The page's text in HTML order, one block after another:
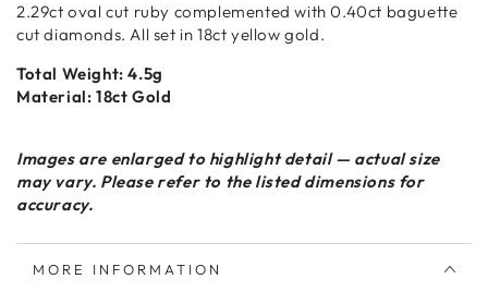
2.29ct oval cut ruby complemented with 0.40ct baguette
cut diamonds. All set in 18ct yellow gold.
Total Weight: 4.5g
Material: 18ct Gold
Images are enlarged to highlight detail — actual size
may vary. Please refer to the listed dimensions for
accuracy.
MORE INFORMATION